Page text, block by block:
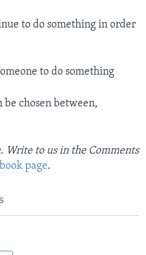
to do something in order
to do something
be chosen between,
Write to us in the Comments
page.